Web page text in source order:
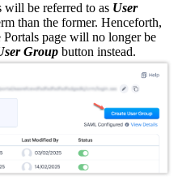
will be referred to as User
than the former. Henceforth,
Portals page will no longer be
Group button instead.